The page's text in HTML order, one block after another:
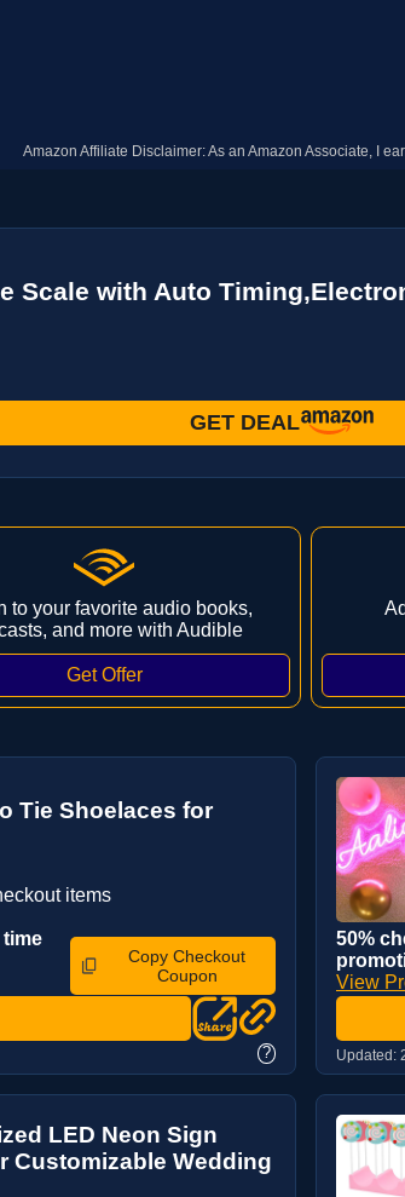
Amazon Affiliate Disclaimer: As an Amazon Associate, I
Scale with Auto
GET DEAL
to your favorite audio books,
and more with Audible
Tie Shoelaces for
items
time
Copy Checkout
Coupon
?
50%
View
Updated:
LED Neon Sign
Customizable Wedding